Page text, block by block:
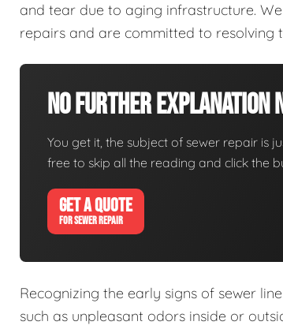
and tear due to aging infrastructure.
repairs and are committed to resolving
No Further Explanation
You get it, the subject of sewer repair is
free to skip all the reading and click the
GET A QUOTE
FOR SEWER REPAIR
Recognizing the early signs of sewer
such as unpleasant odors inside or